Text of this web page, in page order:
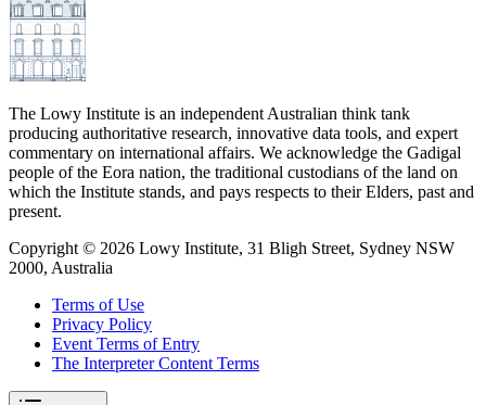
The Lowy Institute is an independent Australian think tank
producing authoritative research, innovative data tools, and expert
commentary on international affairs. We acknowledge the Gadigal
people of the Eora nation, the traditional custodians of the land on
which the Institute stands, and pays respects to their Elders, past and
present.
Copyright © 2026 Lowy Institute, 31 Bligh Street, Sydney NSW
2000, Australia
Terms of Use
Privacy Policy
Event Terms of Entry
The Interpreter Content Terms